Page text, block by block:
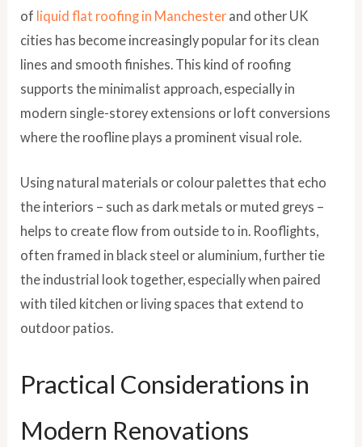
of liquid flat roofing in Manchester and other UK
cities has become increasingly popular for its clean
lines and smooth finishes. This kind of roofing
supports the minimalist approach, especially in
modern single-storey extensions or loft conversions
where the roofline plays a prominent visual role.
Using natural materials or colour palettes that echo
the interiors – such as dark metals or muted greys –
helps to create flow from outside to in. Rooflights,
often framed in black steel or aluminium, further tie
the industrial look together, especially when paired
with tiled kitchen or living spaces that extend to
outdoor patios.
Practical Considerations in
Modern Renovations